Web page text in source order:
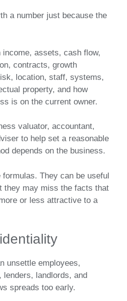
a number just because the
income, assets, cash flow,
contracts, growth
location, staff, systems,
property, and how
is on the current owner.
valuator, accountant,
to help set a reasonable
depends on the business.
They can be useful
they may miss the facts that
or less attractive to a
unsettle employees,
landlords, and
spreads too early.